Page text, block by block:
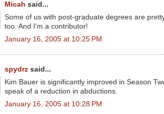
Micah said...
Some of us with post-graduate degrees are
too. And I'm a contributor!
January 16, 2005 at 10:25 PM
spydrz said...
Kim Bauer is significantly improved in Season
speak of a reduction in abductions.
January 16, 2005 at 10:28 PM